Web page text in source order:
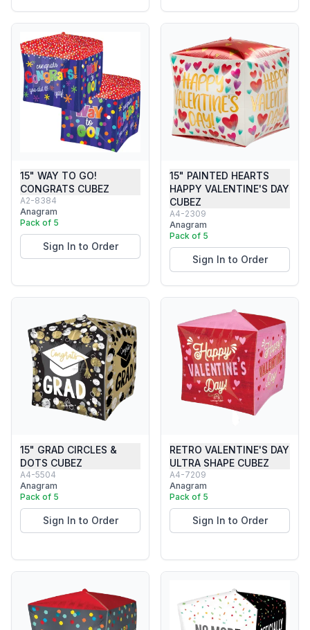
15" WAY TO GO!
CONGRATS CUBEZ
A2-8384
Anagram
Pack of 5
Sign In to Order
15" PAINTED HEARTS
HAPPY VALENTINE'S DAY
CUBEZ
A4-2309
Anagram
Pack of 5
Sign In to Order
15" GRAD CIRCLES &
DOTS CUBEZ
A4-5504
Anagram
Pack of 5
Sign In to Order
RETRO VALENTINE'S DAY
ULTRA SHAPE CUBEZ
A4-7209
Anagram
Pack of 5
Sign In to Order